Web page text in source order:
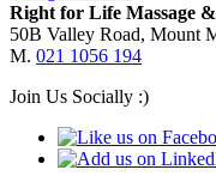
Right for Life Massage
50B Valley Road, Mount
M. 021 1056 194
Join Us Socially :)